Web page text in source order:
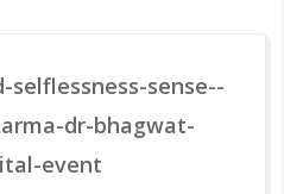
sense--
dr-bhagwat-
event